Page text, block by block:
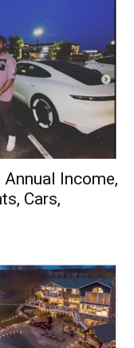
Income,
Cars,